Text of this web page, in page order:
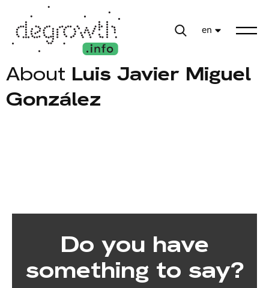
en
About Luis Javier Miguel
González
Do you have
something to say?